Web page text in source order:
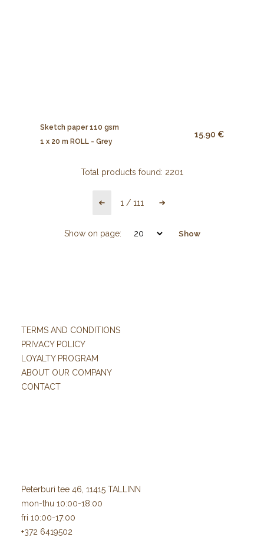
Sketch paper 110 gsm
1 x 20 m ROLL - Grey
15.90 €
Total products found: 2201
1 / 111
Show on page: Show
TERMS AND CONDITIONS
PRIVACY POLICY
LOYALTY PROGRAM
ABOUT OUR COMPANY
CONTACT
Peterburi tee 46, 11415 TALLINN
mon-thu 10:00-18:00
fri 10:00-17:00
+372 6419502